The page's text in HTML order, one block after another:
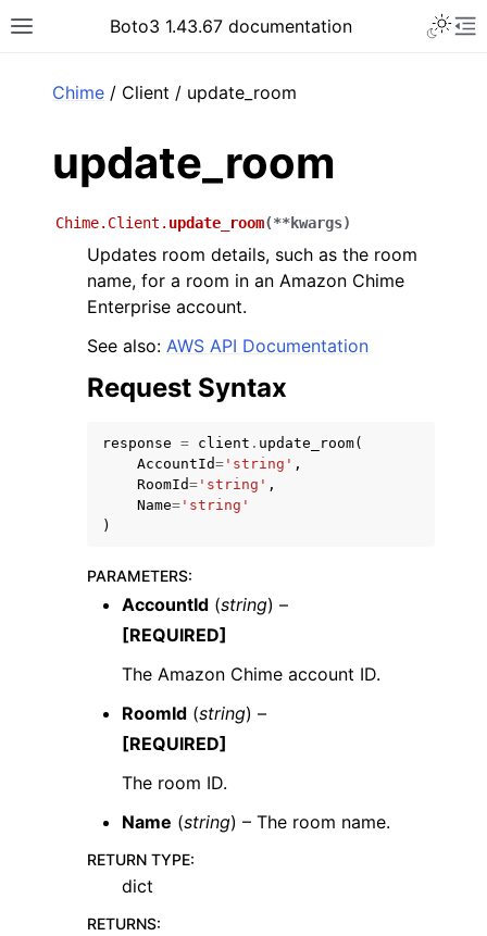
Toggle site navigation sidebar
Boto3 1.43.67 documentation
navigation of Code Examples
navigation of Developer Guide
navigation of Available Services
Chime / Client / update_room
update_room
Chime.Client. update_room(**kwargs)
Updates room details, such as the room
name, for a room in an Amazon Chime
Enterprise account.
See also: AWS API Documentation
Request Syntax
response = client . update_room(
AccountId= 'string' ,
RoomId= 'string' ,
Name= 'string'
)
PARAMETERS:
AccountId (string) –
[REQUIRED]
The Amazon Chime account ID.
RoomId (string) –
[REQUIRED]
The room ID.
Name (string) – The room name.
RETURN TYPE:
dict
RETURNS: